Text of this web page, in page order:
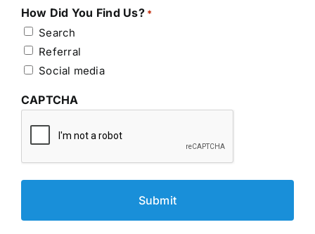
How Did You Find Us? *
Search
Referral
Social media
CAPTCHA